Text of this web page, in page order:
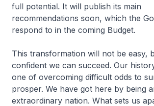
full potential. It will publish its main
recommendations soon, which the
respond to in the coming Budget.
This transformation will not be easy,
confident we can succeed. Our
one of overcoming difficult odds to
prosper. We have got here by being
extraordinary nation. What sets us